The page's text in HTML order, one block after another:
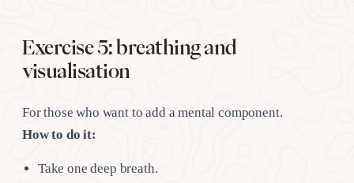
Exercise 5: breathing and
visualisation
For those who want to add a mental component.
How to do it:
Take one deep breath.